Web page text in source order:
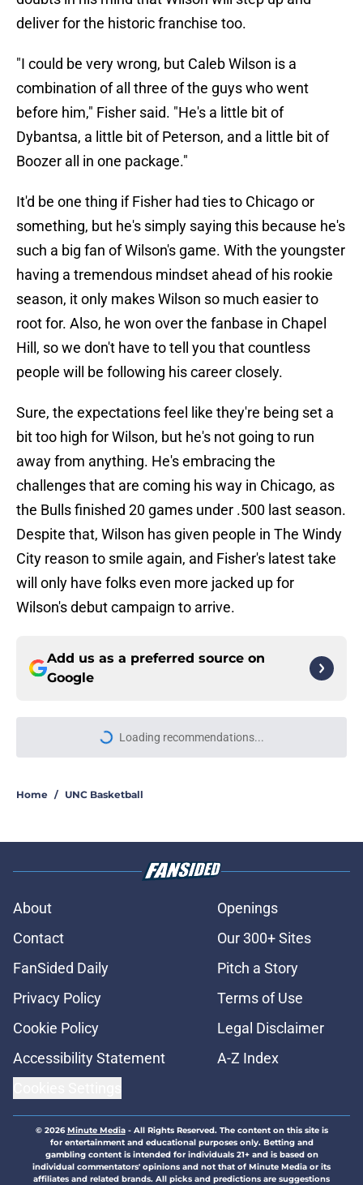
deliver for the historic franchise too.
"I could be very wrong, but Caleb Wilson is a
combination of all three of the guys who went
before him," Fisher said. "He's a little bit of
Dybantsa, a little bit of Peterson, and a little bit of
Boozer all in one package."
It'd be one thing if Fisher had ties to Chicago or
something, but he's simply saying this because he's
such a big fan of Wilson's game. With the youngster
having a tremendous mindset ahead of his rookie
season, it only makes Wilson so much easier to
root for. Also, he won over the fanbase in Chapel
Hill, so we don't have to tell you that countless
people will be following his career closely.
Sure, the expectations feel like they're being set a
bit too high for Wilson, but he's not going to run
away from anything. He's embracing the
challenges that are coming his way in Chicago, as
the Bulls finished 20 games under .500 last season.
Despite that, Wilson has given people in The Windy
City reason to smile again, and Fisher's latest take
will only have folks even more jacked up for
Wilson's debut campaign to arrive.
Add us as a preferred source on
Google
Loading recommendations...
Please wait while we load
Home / UNC Basketball
About
Openings
Contact
Our 300+ Sites
FanSided Daily
Pitch a Story
Privacy Policy
Terms of Use
Cookie Policy
Legal Disclaimer
Accessibility Statement
A-Z Index
© 2026Minute Media- All Rights Reserved. The content on this site is
for entertainment and educational purposes only. Betting and
gambling content is intended for individuals 21+ and is based on
individual commentators' opinions and not that of Minute Media or its
affiliates and related brands. All picks and predictions are suggestions